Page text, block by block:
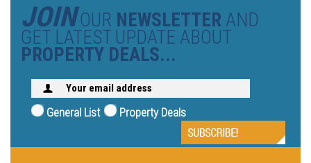
JOINOUR NEWSLETTER AND
GET LATEST UPDATE ABOUT
PROPERTY DEALS...
General List Property Deals